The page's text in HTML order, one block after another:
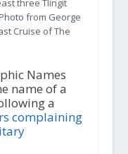
three Tlingit
from George
Cruise of The
Names
name of a
a
complaining